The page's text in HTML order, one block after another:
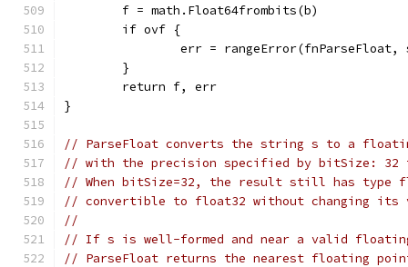
	f = math.Float64frombits(b)
	if ovf {
err = rangeError(fnParseFloat,
	}
	return f, err
}
// ParseFloat converts the string s to a
// with the precision specified by bitSize:
// When bitSize=32, the result still has
// convertible to float32 without changing its
//
// If s is well-formed and near a valid
// ParseFloat returns the nearest floating point